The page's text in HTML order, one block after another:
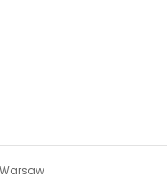
Warsaw